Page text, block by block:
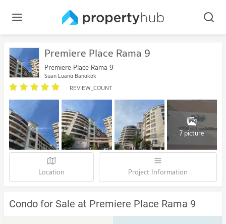
Premiere Place Rama 9
Premiere Place Rama 9
Suan Luang Bangkok
REVIEW_COUNT
7 picture
Location Project Information
Condo for Sale at Premiere Place Rama 9